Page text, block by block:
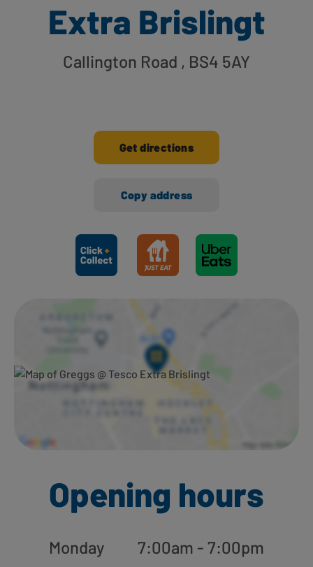
Extra Brislingt
Callington Road , BS4 5AY
Get directions
Copy address
Ways to shop here:
Opening hours
Monday
7:00am - 7:00pm